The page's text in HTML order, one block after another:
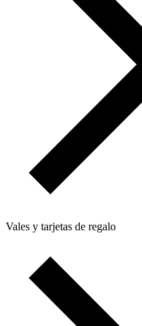
Vales y tarjetas de regalo